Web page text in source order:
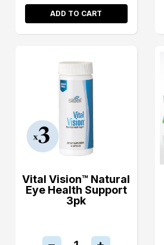
ADD TO CART
Vital Vision™ Natural
Eye Health Support
3pk